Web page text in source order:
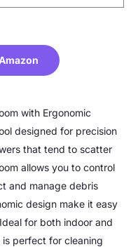
with Ergonomic
designed for precision
that tend to scatter
allows you to control
and manage debris
design make it easy
for both indoor and
perfect for cleaning